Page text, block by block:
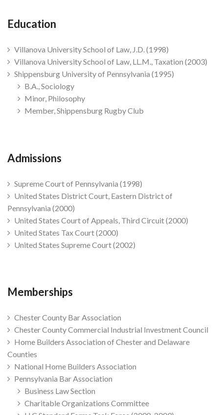
Education
Villanova University School of Law, J.D. (1998)
Villanova University School of Law, LL.M., Taxation (2003)
Shippensburg University of Pennsylvania (1995)
B.A., Sociology
Minor, Philosophy
Member, Shippensburg Rugby Club
Admissions
Supreme Court of Pennsylvania (1998)
United States District Court, Eastern District of
Pennsylvania (2000)
United States Court of Appeals, Third Circuit (2000)
United States Tax Court (2000)
United States Supreme Court (2002)
Memberships
Chester County Bar Association
Chester County Commercial Industrial Investment Council
Home Builders Association of Chester and Delaware
Counties
National Home Builders Association
Pennsylvania Bar Association
Business Law Section
Charitable Organizations Committee